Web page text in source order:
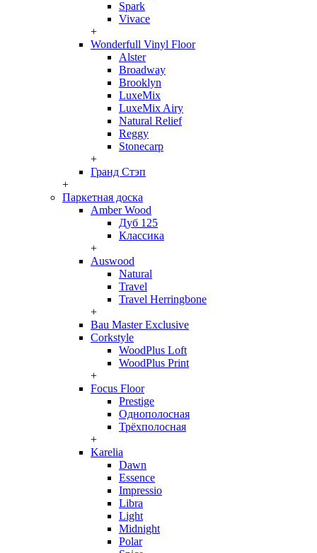
Spark
Vivace
+
Wonderfull Vinyl Floor
Alster
Broadway
Brooklyn
LuxeMix
LuxeMix Airy
Natural Relief
Reggy
Stonecarp
+
Гранд Стэп
+
Паркетная доска
Amber Wood
Дуб 125
Классика
+
Auswood
Natural
Travel
Travel Herringbone
+
Bau Master Exclusive
Corkstyle
WoodPlus Loft
WoodPlus Print
+
Focus Floor
Prestige
Однополосная
Трёхполосная
+
Karelia
Dawn
Essence
Impressio
Libra
Light
Midnight
Polar